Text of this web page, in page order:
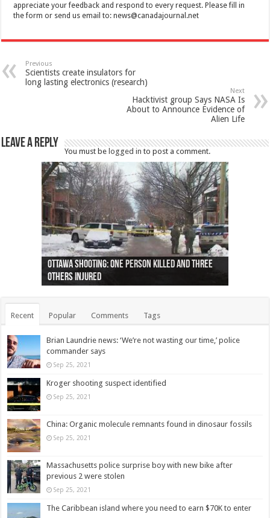
appreciate your feedback and respond to every request. Please fill in
the form or send us email to:news@canadajournal.net
Previous
Scientists create insulators for
long lasting electronics (research)
Next
Hacktivist group Says NASA Is
About to Announce Evidence of
Alien Life
Leave a Reply
You must be logged in to post a comment.
Ottawa shooting: One person killed and three
others injured
44 arrests made near Quebec City nationalist
protests
Police: Man dead in Hamilton after trench
collapses on him
Moose on the loose near Buttonville airport
(Photo)
Justin Trudeau apologises for abuse of
indigenous people
Police: Body found in Oshawa harbour identified
as missing woman
Cape George man dies in boating accident,
autopsy to be conducted
Remains at Silver Creek farm those of missing
Vernon woman Traci Genereaux
Two dead after police-involved shooting at
Ontairo hospital
B.C. Family bitten by bed bugs on British Airways
flight (Photo)
Recent Popular Comments Tags
Brian Laundrie news: ‘We’re not wasting our time,’ police
commander says
Sep 25, 2021
Kroger shooting suspect identified
Sep 25, 2021
China: Organic molecule remnants found in dinosaur fossils
Sep 25, 2021
Massachusetts police surprise boy with new bike after
previous 2 were stolen
Sep 25, 2021
The Caribbean island where you need to earn $70K to enter